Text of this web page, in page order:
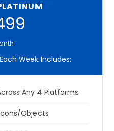
Week Includes:
Any 4 Platforms
Objects